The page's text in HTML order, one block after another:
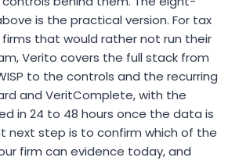
is the practical version. For tax
that would rather not run their
Verito covers the full stack from
to the controls and the recurring
and VeritComplete, with the
in 24 to 48 hours once the data is
next step is to confirm which of the
firm can evidence today, and